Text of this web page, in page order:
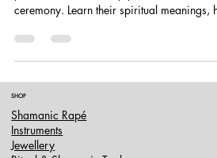
Discover the sacred differences between
powerful Amazonian pipes used to
reverence, and which one is right for
inner alignment or serving others, this
practical insights, and a deep dive into the
SHOP
Shamanic Rapé